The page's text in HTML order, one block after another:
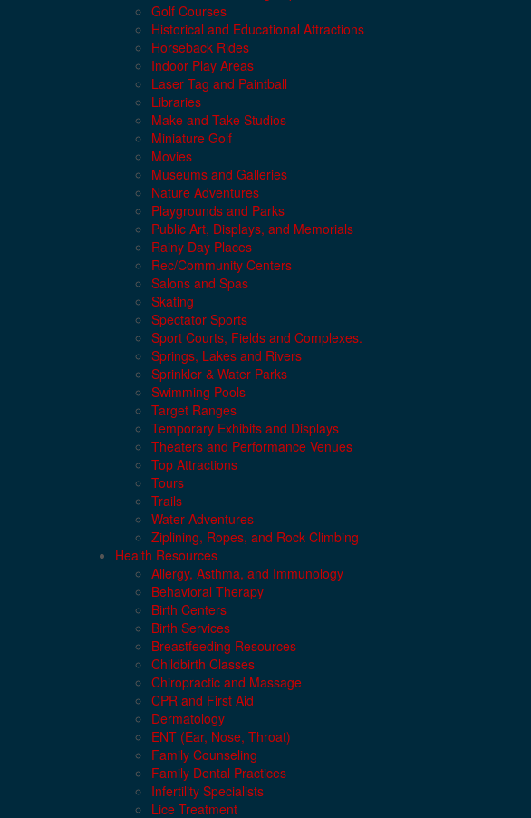
Golf Courses
Historical and Educational Attractions
Horseback Rides
Indoor Play Areas
Laser Tag and Paintball
Libraries
Make and Take Studios
Miniature Golf
Movies
Museums and Galleries
Nature Adventures
Playgrounds and Parks
Public Art, Displays, and Memorials
Rainy Day Places
Rec/Community Centers
Salons and Spas
Skating
Spectator Sports
Sport Courts, Fields and Complexes.
Springs, Lakes and Rivers
Sprinkler & Water Parks
Swimming Pools
Target Ranges
Temporary Exhibits and Displays
Theaters and Performance Venues
Top Attractions
Tours
Trails
Water Adventures
Ziplining, Ropes, and Rock Climbing
Health Resources
Allergy, Asthma, and Immunology
Behavioral Therapy
Birth Centers
Birth Services
Breastfeeding Resources
Childbirth Classes
Chiropractic and Massage
CPR and First Aid
Dermatology
ENT (Ear, Nose, Throat)
Family Counseling
Family Dental Practices
Infertility Specialists
Lice Treatment